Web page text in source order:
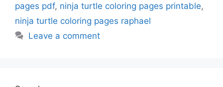
pages pdf, ninja turtle coloring pages printable,
ninja turtle coloring pages raphael
Leave a comment